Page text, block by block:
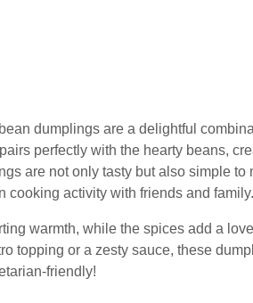
dumplings are a delightful
perfectly with the hearty beans,
are not only tasty but also simple to
cooking activity with friends and family.
warmth, while the spices add a
topping or a zesty sauce, these
friendly!